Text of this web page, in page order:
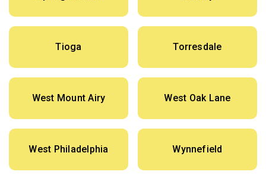
Tioga Torresdale
West Mount Airy West Oak Lane
West Philadelphia Wynnefield